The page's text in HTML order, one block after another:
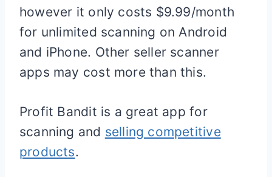
however it only costs $9.99/month
for unlimited scanning on Android
and iPhone. Other seller scanner
apps may cost more than this.
Profit Bandit is a great app for
scanning and selling competitive
products.